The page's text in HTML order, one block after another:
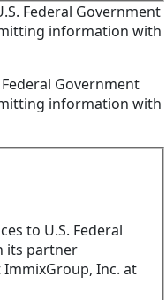
Federal Government
information with
Government
information with
to U.S. Federal
its partner
Inc. at